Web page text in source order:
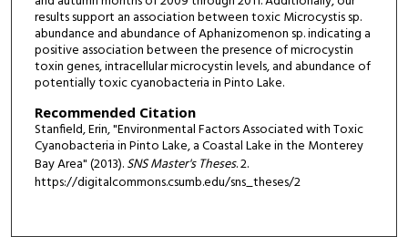
results support an association between toxic Microcystis sp.
abundance and abundance of Aphanizomenon sp. indicating a
positive association between the presence of microcystin
toxin genes, intracellular microcystin levels, and abundance of
potentially toxic cyanobacteria in Pinto Lake.
Recommended Citation
Stanfield, Erin, "Environmental Factors Associated with Toxic
Cyanobacteria in Pinto Lake, a Coastal Lake in the Monterey
Bay Area" (2013).SNS Master's Theses. 2.
https://digitalcommons.csumb.edu/sns_theses/2